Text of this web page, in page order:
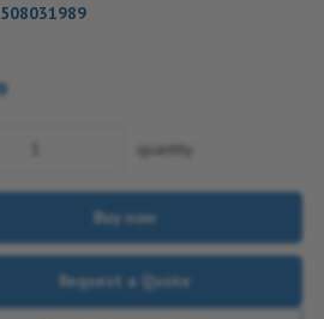
508031989
quantity
Buy now
Request a Quote